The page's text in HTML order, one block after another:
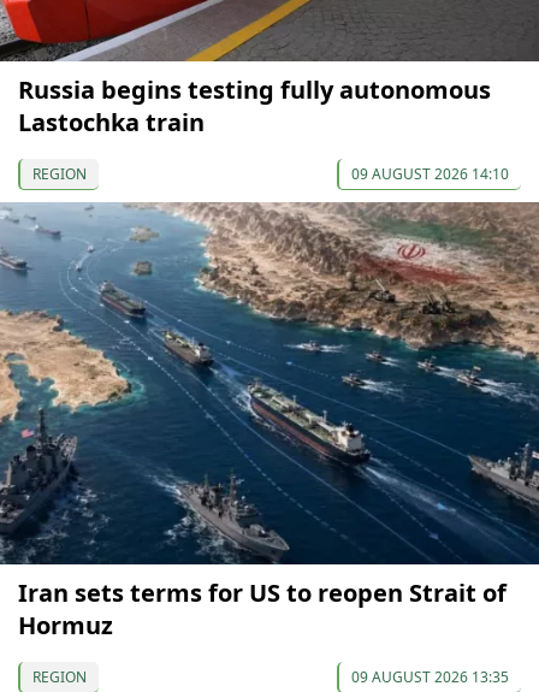
Russia begins testing fully autonomous
Lastochka train
REGION 09 AUGUST 2026 14:10
Iran sets terms for US to reopen Strait of
Hormuz
REGION 09 AUGUST 2026 13:35